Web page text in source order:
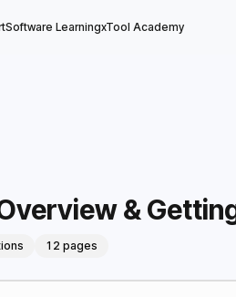
Software LearningxTool Academy
&
12 pages